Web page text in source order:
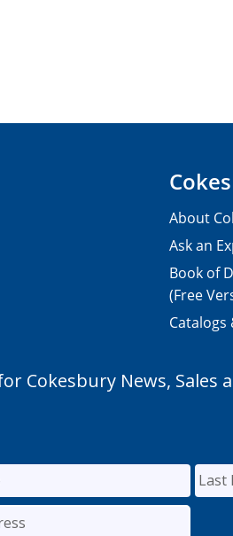
About
Ask an
Book of
(Free
Catalogs